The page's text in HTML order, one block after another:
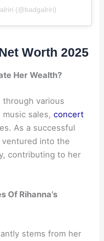
(@badgalriri)
Worth 2025
Her Wealth?
through various
music sales,concert
As a successful
ventured into the
contributing to her
Of Rihanna’s
stems from her